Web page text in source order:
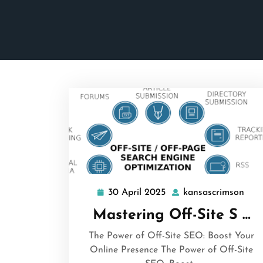
30 April 2025 30
April
2025
kansascrimson
Mastering Off-Site S …
The Power of Off-Site SEO: Boost Your
Online Presence The Power of Off-Site